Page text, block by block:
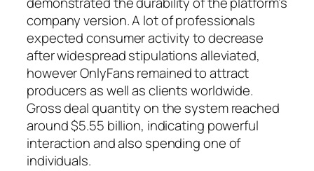
company version. A lot of professionals
expected consumer activity to decrease
after widespread stipulations alleviated,
however OnlyFans remained to attract
producers as well as clients worldwide.
Gross deal quantity on the system reached
around $5.55 billion, indicating powerful
interaction and also spending one of
individuals.